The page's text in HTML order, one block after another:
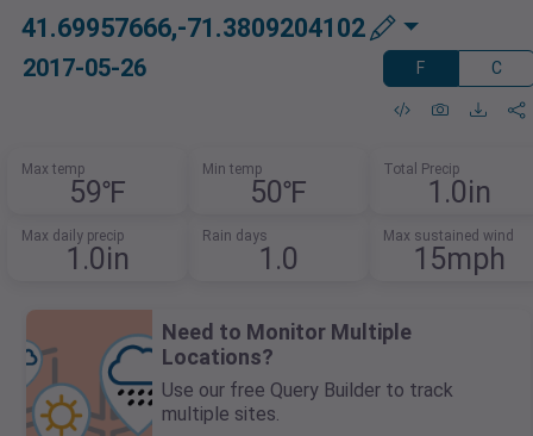
41.69957666,-71.3809204102
2017-05-26 F C
Max temp
59℉
Min temp
50℉
Total Precip
1.0in
Max daily precip
1.0in
Rain days
1.0
Max sustained wind
15mph
Need to Monitor Multiple
Locations?
Use our free Query Builder to track
multiple sites.